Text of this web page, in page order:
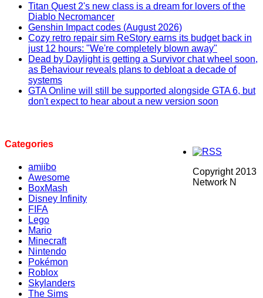
Titan Quest 2's new class is a dream for lovers of the
Diablo Necromancer
Genshin Impact codes (August 2026)
Cozy retro repair sim ReStory earns its budget back in
just 12 hours: "We're completely blown away"
Dead by Daylight is getting a Survivor chat wheel soon,
as Behaviour reveals plans to debloat a decade of
systems
GTA Online will still be supported alongside GTA 6, but
don't expect to hear about a new version soon
Categories
amiibo
Awesome
BoxMash
Disney Infinity
FIFA
Lego
Mario
Minecraft
Nintendo
Pokémon
Roblox
Skylanders
The Sims
Copyright 2013
Network N